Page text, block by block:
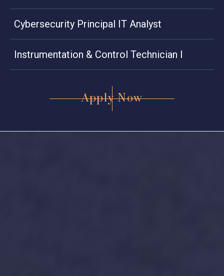
Cybersecurity Principal IT Analyst
Instrumentation & Control Technician I
Apply Now